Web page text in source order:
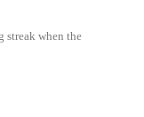
streak when the